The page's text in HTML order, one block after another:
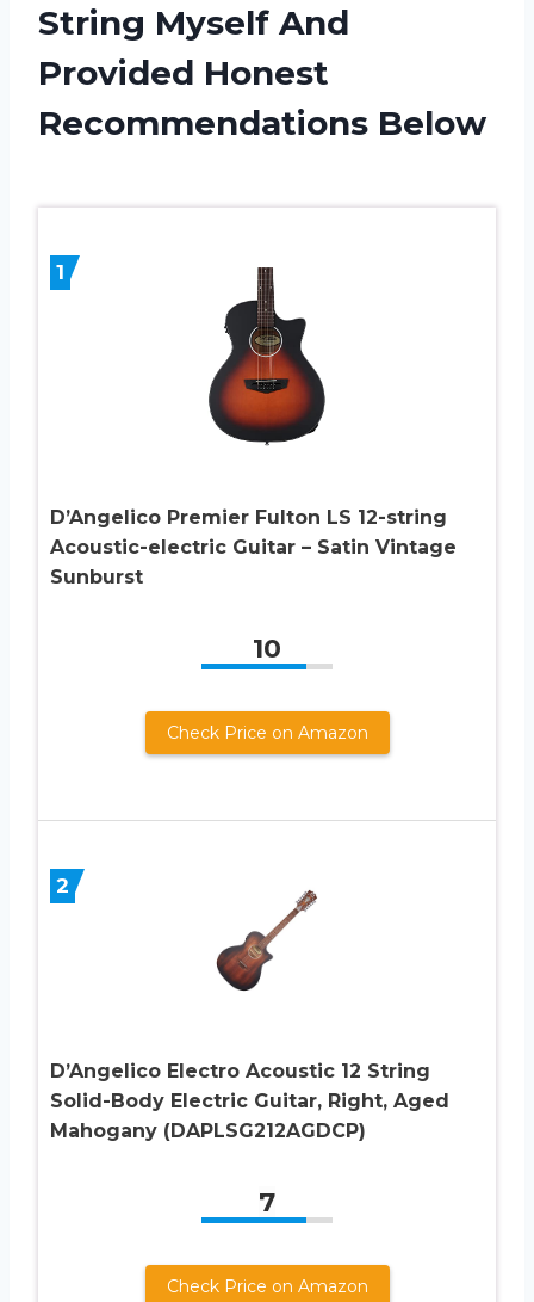
String Myself And
Provided Honest
Recommendations Below
1
D’Angelico Premier Fulton LS 12-string
Acoustic-electric Guitar – Satin Vintage
Sunburst
10
Check Price on Amazon
2
D’Angelico Electro Acoustic 12 String
Solid-Body Electric Guitar, Right, Aged
Mahogany (DAPLSG212AGDCP)
7
Check Price on Amazon